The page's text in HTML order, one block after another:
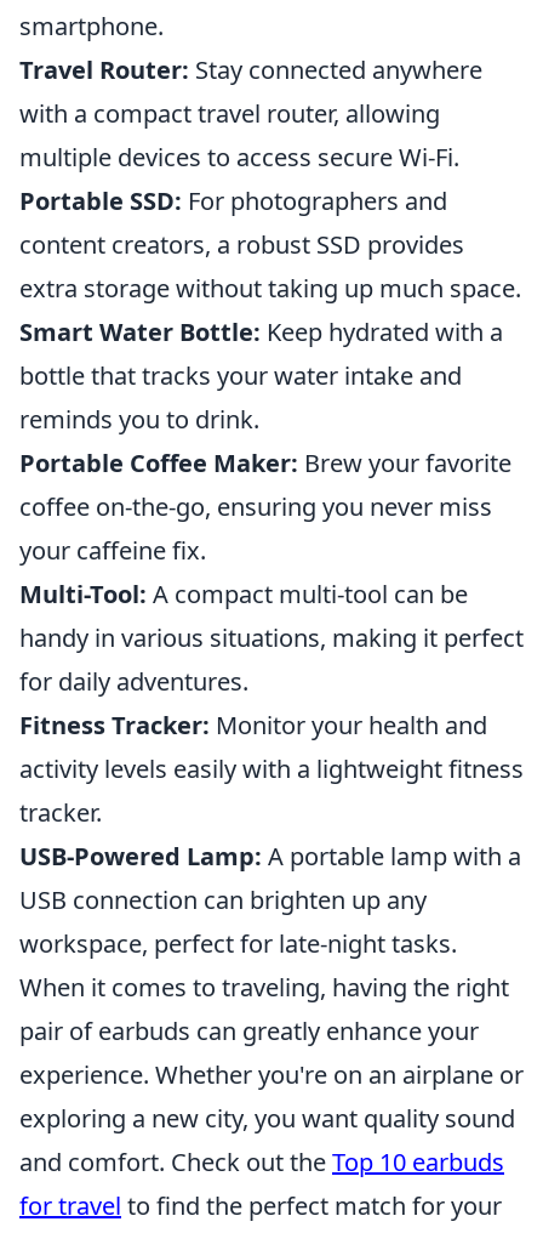
smartphone.
Travel Router: Stay connected anywhere
with a compact travel router, allowing
multiple devices to access secure Wi-Fi.
Portable SSD: For photographers and
content creators, a robust SSD provides
extra storage without taking up much space.
Smart Water Bottle: Keep hydrated with a
bottle that tracks your water intake and
reminds you to drink.
Portable Coffee Maker: Brew your favorite
coffee on-the-go, ensuring you never miss
your caffeine fix.
Multi-Tool: A compact multi-tool can be
handy in various situations, making it perfect
for daily adventures.
Fitness Tracker: Monitor your health and
activity levels easily with a lightweight fitness
tracker.
USB-Powered Lamp: A portable lamp with a
USB connection can brighten up any
workspace, perfect for late-night tasks.
When it comes to traveling, having the right
pair of earbuds can greatly enhance your
experience. Whether you're on an airplane or
exploring a new city, you want quality sound
and comfort. Check out theTop 10 earbuds
for travel to find the perfect match for your